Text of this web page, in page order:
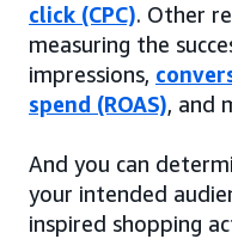
click (CPC). Other
measuring the
impressions,
spend (ROAS), and
And you can
your intended
inspired shopping